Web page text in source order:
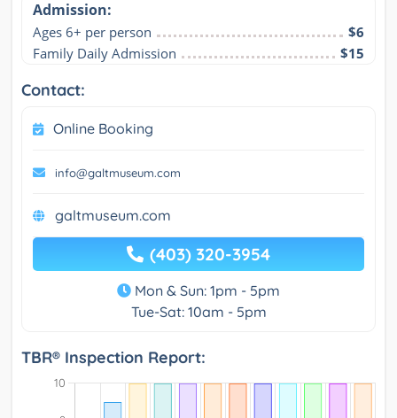
Admission:
Ages 6+ per person
$6
Family Daily Admission
$15
Contact:
Online Booking
info@galtmuseum.com
galtmuseum.com
(403) 320-3954
Mon & Sun: 1pm - 5pm
Tue-Sat: 10am - 5pm
TBR® Inspection Report: